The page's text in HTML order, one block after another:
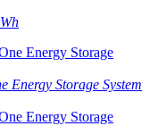
Energy Storage System